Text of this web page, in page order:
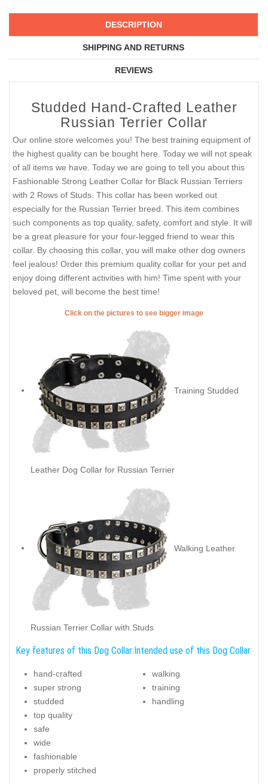
DESCRIPTION
SHIPPING AND RETURNS
REVIEWS
Studded Hand-Crafted Leather
Russian Terrier Collar
Our online store welcomes you! The best training equipment of
the highest quality can be bought here. Today we will not speak
of all items we have. Today we are going to tell you about this
Fashionable Strong Leather Collar for Black Russian Terriers
with 2 Rows of Studs. This collar has been worked out
especially for the Russian Terrier breed. This item combines
such components as top quality, safety, comfort and style. It will
be a great pleasure for your four-legged friend to wear this
collar. By choosing this collar, you will make other dog owners
feel jealous! Order this premium quality collar for your pet and
enjoy doing different activities with him! Time spent with your
beloved pet, will become the best time!
Click on the pictures to see bigger image
Training Studded
Leather Dog Collar for Russian Terrier
Walking Leather
Russian Terrier Collar with Studs
Key features of this Dog Collar:
hand-crafted
super strong
studded
top quality
safe
wide
fashionable
properly stitched
Intended use of this Dog Collar:
walking
training
handling